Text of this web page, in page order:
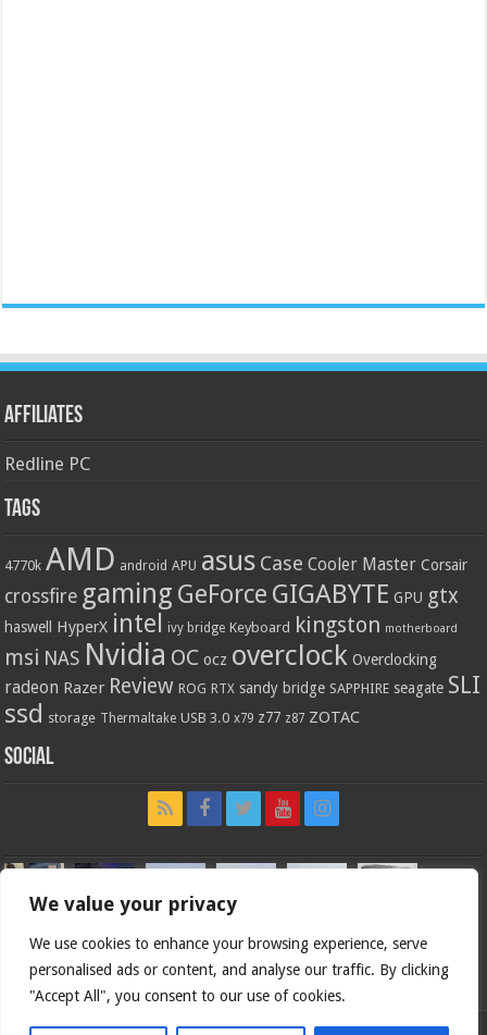
We value your privacy
We use cookies to enhance your browsing experience, serve
personalised ads or content, and analyse our traffic. By clicking
"Accept All", you consent to our use of cookies.
Affiliates
Redline PC
Tags
4770k AMD android APU asus Case Cooler Master Corsair
crossfire gaming GeForce GIGABYTE GPU gtx
haswell HyperX intel ivy bridge Keyboard kingston motherboard
msi NAS Nvidia OC ocz overclock Overclocking
radeon Razer Review ROG RTX sandy bridge SAPPHIRE seagate SLI
ssd storage Thermaltake USB 3.0 x79 z77 z87 ZOTAC
Social